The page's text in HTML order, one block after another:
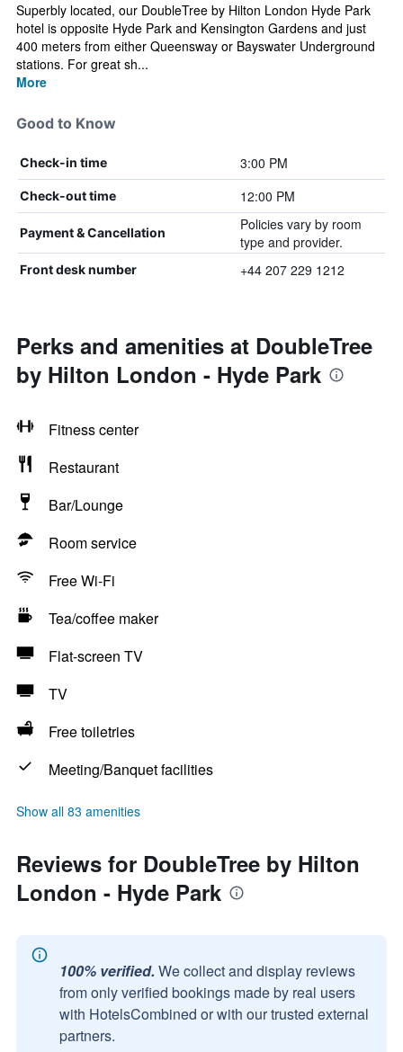
Superbly located, our DoubleTree by Hilton London Hyde Park
hotel is opposite Hyde Park and Kensington Gardens and just
400 meters from either Queensway or Bayswater Underground
stations. For great sh...
More
Good to Know
Check-in time 3:00 PM
Check-out time 12:00 PM
Payment & Cancellation
Policies vary by room
type and provider.
Front desk number +44 207 229 1212
Perks and amenities at DoubleTree
by Hilton London - Hyde Park
Fitness center
Restaurant
Bar/Lounge
Room service
Free Wi-Fi
Tea/coffee maker
Flat-screen TV
TV
Free toiletries
Meeting/Banquet facilities
Show all 83 amenities
Reviews for DoubleTree by Hilton
London - Hyde Park
100% verified. We collect and display reviews
from only verified bookings made by real users
with HotelsCombined or with our trusted external
partners.